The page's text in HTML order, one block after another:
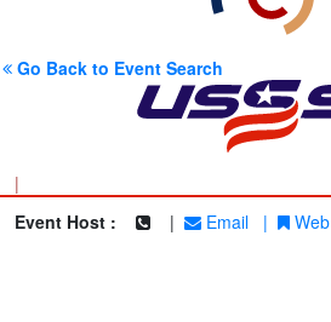
Go Back to Event Search
|
Event Host :
| Email | Web